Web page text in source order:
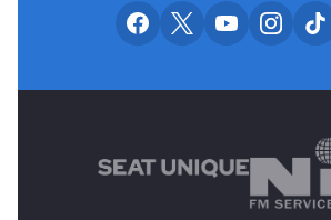
OUR
Our facebookOur x accounts
Our